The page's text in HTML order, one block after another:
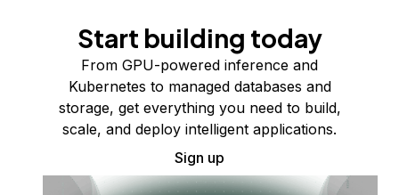
Start building today
From GPU-powered inference and
Kubernetes to managed databases and
storage, get everything you need to build,
scale, and deploy intelligent applications.
Sign up